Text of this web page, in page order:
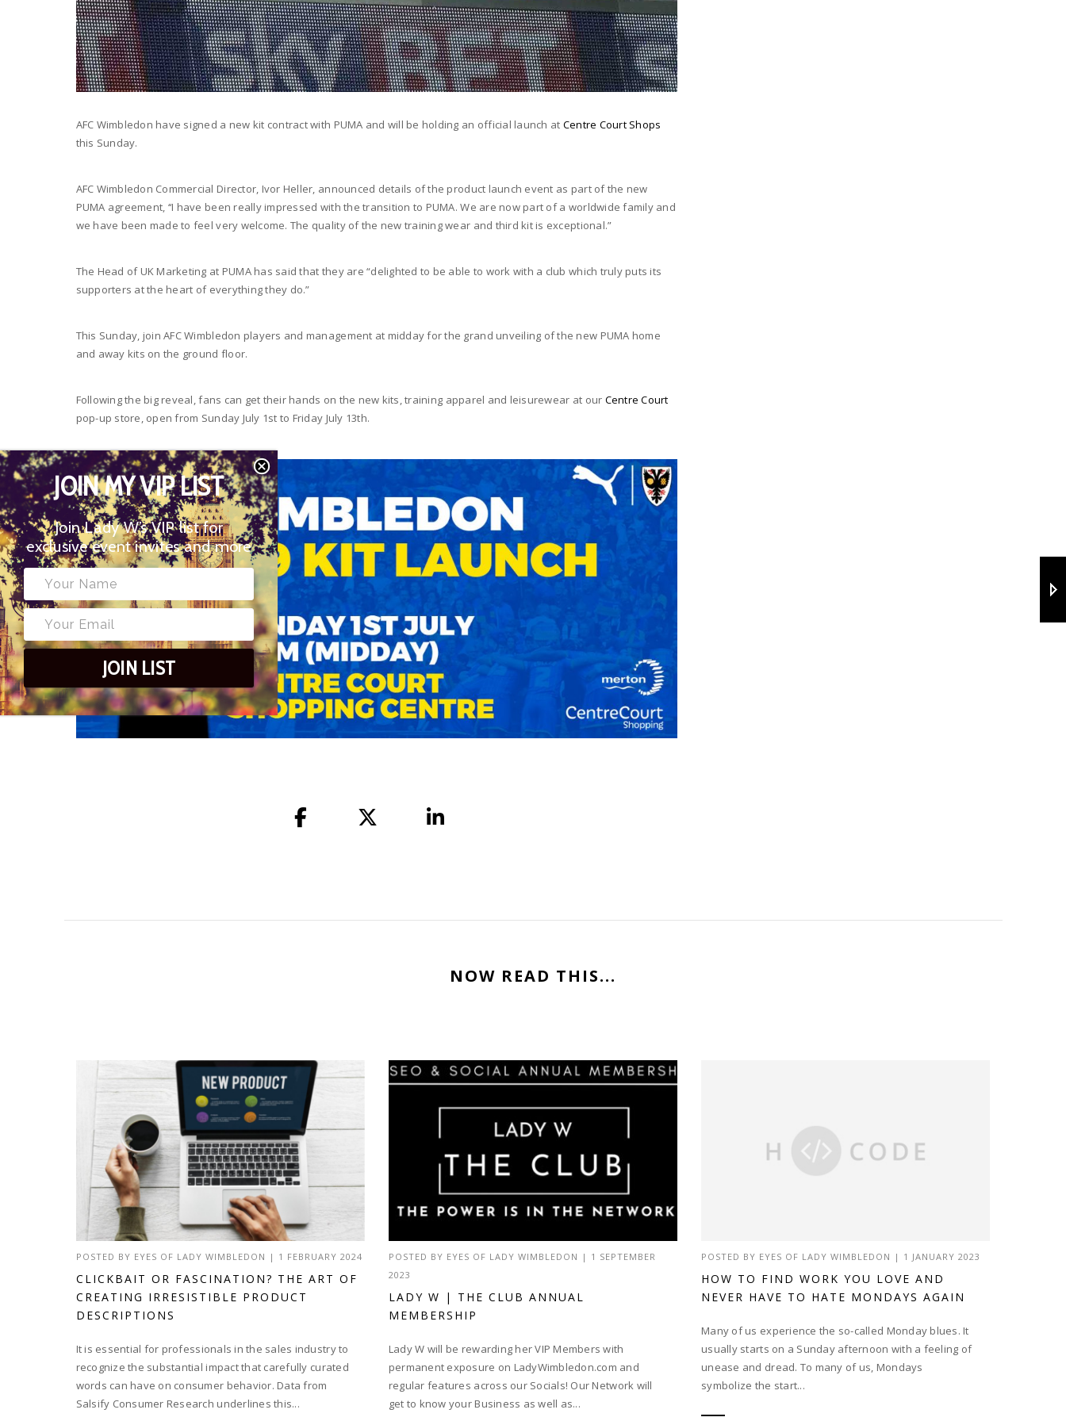
AFC Wimbledon have signed a new kit contract with PUMA and will be holding an official launch at Centre Court Shops
this Sunday.
AFC Wimbledon Commercial Director, Ivor Heller, announced details of the product launch event as part of the new
PUMA agreement, ‘‘I have been really impressed with the transition to PUMA. We are now part of a worldwide family and
we have been made to feel very welcome. The quality of the new training wear and third kit is exceptional.”
The Head of UK Marketing at PUMA has said that they are “delighted to be able to work with a club which truly puts its
supporters at the heart of everything they do.”
This Sunday, join AFC Wimbledon players and management at midday for the grand unveiling of the new PUMA home
and away kits on the ground floor.
Following the big reveal, fans can get their hands on the new kits, training apparel and leisurewear at our Centre Court
pop-up store, open from Sunday July 1st to Friday July 13th.
NOW READ THIS...
POSTED BY EYES OF LADY WIMBLEDON | 1 FEBRUARY 2024
CLICKBAIT OR FASCINATION? THE ART OF
CREATING IRRESISTIBLE PRODUCT
DESCRIPTIONS
It is essential for professionals in the sales industry to
recognize the substantial impact that carefully curated
words can have on consumer behavior. Data from
Salsify Consumer Research underlines this...
POSTED BY EYES OF LADY WIMBLEDON | 1 SEPTEMBER
2023
LADY W | THE CLUB ANNUAL
MEMBERSHIP
Lady W will be rewarding her VIP Members with
permanent exposure on LadyWimbledon.com and
regular features across our Socials! Our Network will
get to know your Business as well as...
POSTED BY EYES OF LADY WIMBLEDON | 1 JANUARY 2023
HOW TO FIND WORK YOU LOVE AND
NEVER HAVE TO HATE MONDAYS AGAIN
Many of us experience the so-called Monday blues. It
usually starts on a Sunday afternoon with a feeling of
unease and dread. To many of us, Mondays
symbolize the start...
JOIN MY VIP LIST
Join Lady W’s VIP list for
exclusive event invites and more
JOIN LIST